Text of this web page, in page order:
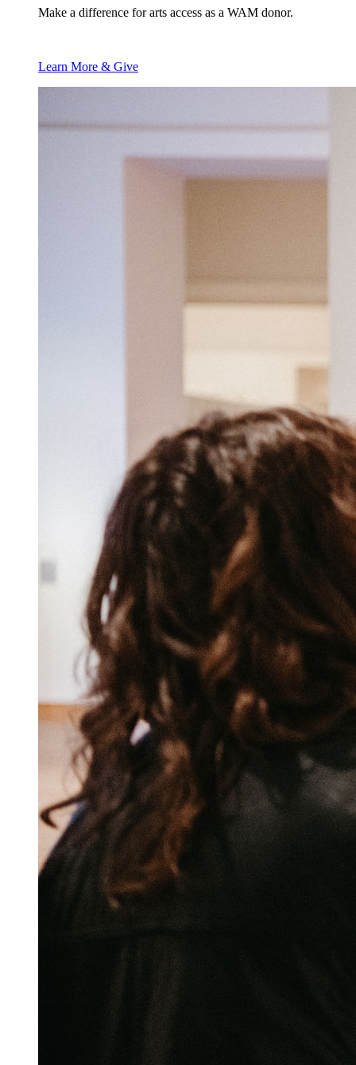
Make a difference for arts access as a WAM donor.
Learn More & Give